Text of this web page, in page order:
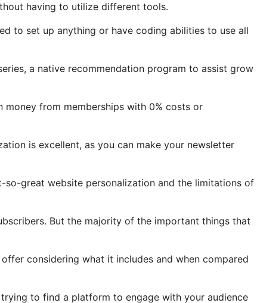
having to utilize different tools.
to set up anything or have coding abilities to use all
a native recommendation program to assist grow
from memberships with 0% costs or
is excellent, as you can make your newsletter
great website personalization and the limitations of
But the majority of the important things that
considering what it includes and when compared
to find a platform to engage with your audience